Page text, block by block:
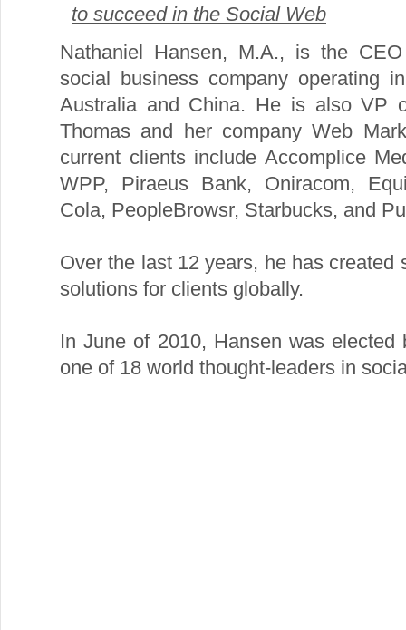
to succeed in the Social Web
Nathaniel Hansen, M.A., is the
social business company operating
Australia and China. He is also VP
Thomas and her company Web
current clients include Accomplice
WPP, Piraeus Bank, Oniracom,
Cola, PeopleBrowsr, Starbucks, and
Over the last 12 years, he has created
solutions for clients globally.
In June of 2010, Hansen was
one of 18 world thought-leaders in